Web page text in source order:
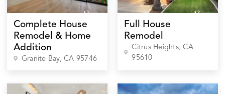
Complete House
Remodel & Home
Addition
Granite Bay, CA 95746
Full House
Remodel
Citrus Heights, CA
95610